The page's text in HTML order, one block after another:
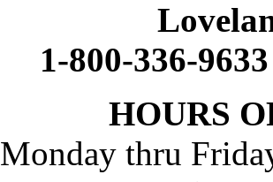
1-800-336-
HOURS
Monday thru